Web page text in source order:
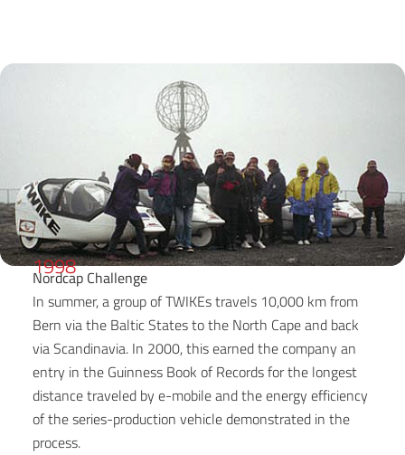
1998
Nordcap Challenge
In summer, a group of TWIKEs travels 10,000 km from
Bern via the Baltic States to the North Cape and back
via Scandinavia. In 2000, this earned the company an
entry in the Guinness Book of Records for the longest
distance traveled by e-mobile and the energy efficiency
of the series-production vehicle demonstrated in the
process.